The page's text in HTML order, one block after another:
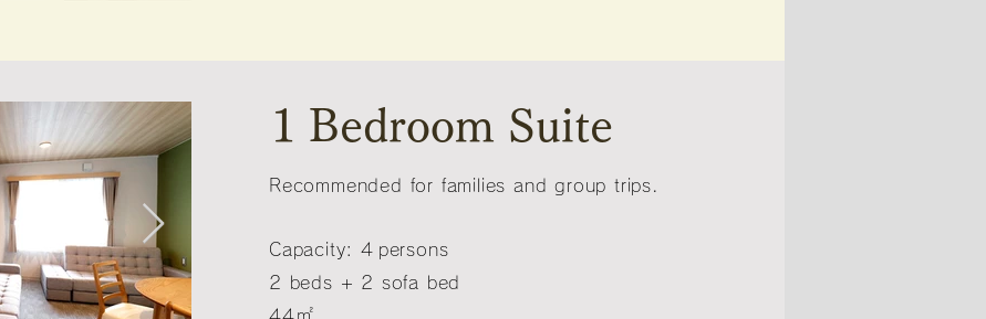
1 Bedroom Suite
Recommended for families and group trips.
Capacity: 4 persons
2 beds + 2 sofa bed